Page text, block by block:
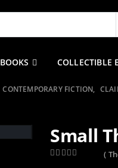
BOOKS COLLECTIBLE
CONTEMPORARY FICTION,
Small
(